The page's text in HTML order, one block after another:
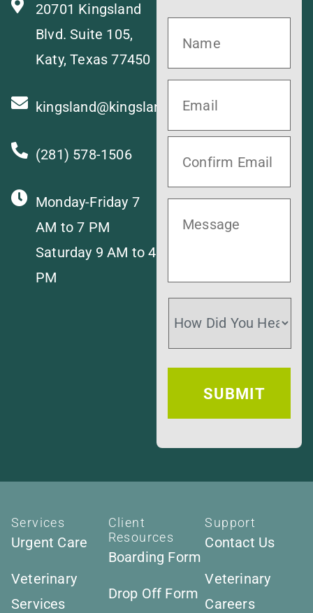
20701 Kingsland
Blvd. Suite 105,
Katy, Texas 77450
kingsland@kingslandvet.com
(281) 578-1506
Monday-Friday 7
AM to 7 PM
Saturday 9 AM to 4
PM
Services
Urgent Care
Veterinary
Services
Client
Resources
Boarding Form
Drop Off Form
Support
Contact Us
Veterinary
Careers